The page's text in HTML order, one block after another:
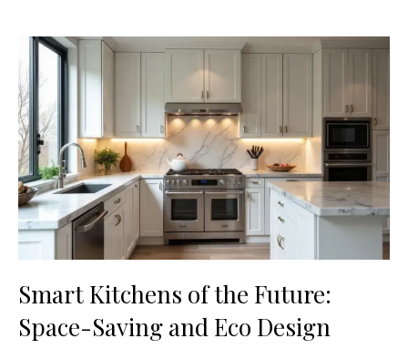
Smart Kitchens of the Future:
Space-Saving and Eco Design